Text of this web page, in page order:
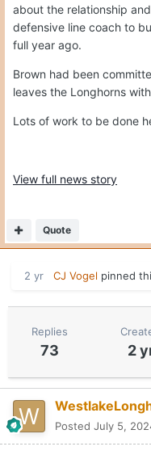
about the relationship
defensive line coach to
full year ago.
Brown had been
leaves the Longhorns
Lots of work to be done
View full news story
Quote
2 yr CJ Vogel pinned
Replies
73 2
Posted July 5,